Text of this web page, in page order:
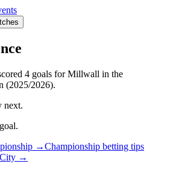
4 goals for Millwall in the
(2025/2026).
next.
→Championship betting tips
→